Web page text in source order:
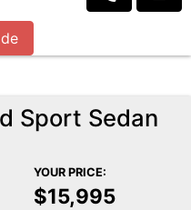
Sport Sedan
YOUR PRICE:
$15,995